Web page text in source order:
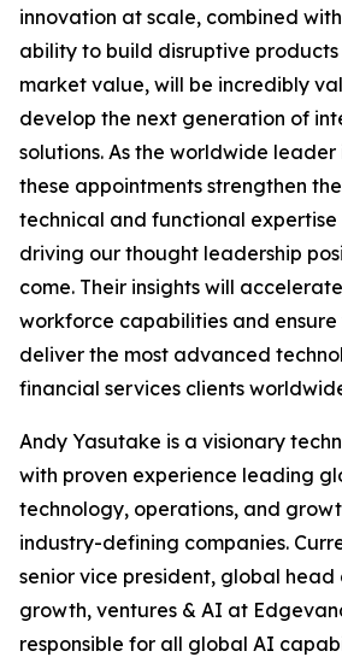
innovation at scale, combined
ability to build disruptive
market value, will be incredibly
develop the next generation of
solutions. As the worldwide
these appointments strengthen
technical and functional expertise
driving our thought leadership
come. Their insights will
workforce capabilities and
deliver the most advanced
financial services clients
Andy Yasutake is a visionary
with proven experience leading
technology, operations, and
industry-defining companies.
senior vice president, global
growth, ventures & AI at
responsible for all global AI